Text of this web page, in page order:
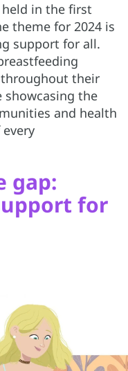
in the first
theme for 2024 is
support for all.
their
showcasing the
and health
gap:
for